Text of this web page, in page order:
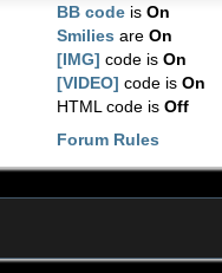
BB code isOn
Smilies areOn
[IMG] code isOn
[VIDEO] code isOn
HTML code isOff
Forum Rules